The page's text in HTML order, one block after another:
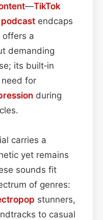
—TikTok
podcast endcaps
a
demanding
its built‑in
for
during
carries a
yet remains
sounds fit
of genres:
stunners,
to casual